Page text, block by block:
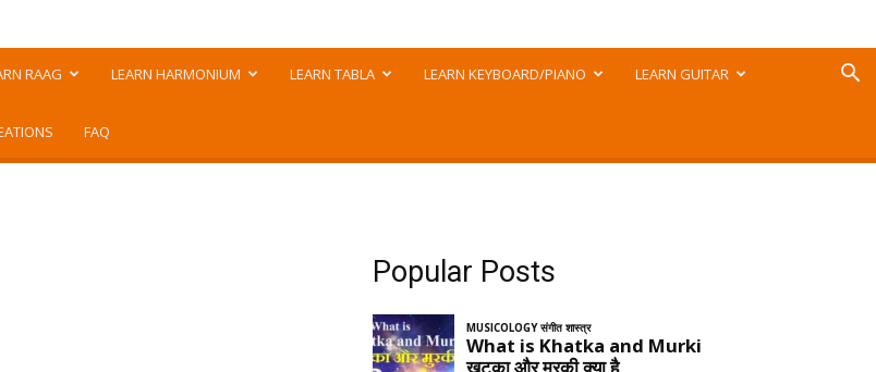
RAAG LEARN HARMONIUM LEARN TABLA LEARN KEYBOARD/PIANO LEARN GUITAR
FAQ
Popular Posts